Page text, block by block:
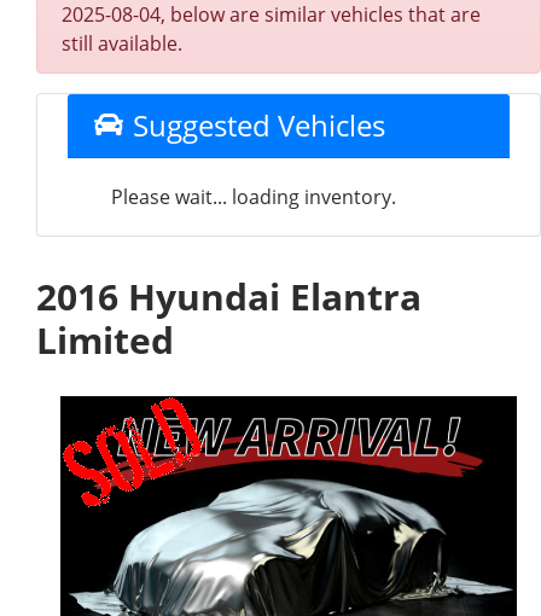
2025-08-04, below are similar vehicles that are
still available.
Suggested Vehicles
Please wait... loading inventory.
2016 Hyundai Elantra
Limited